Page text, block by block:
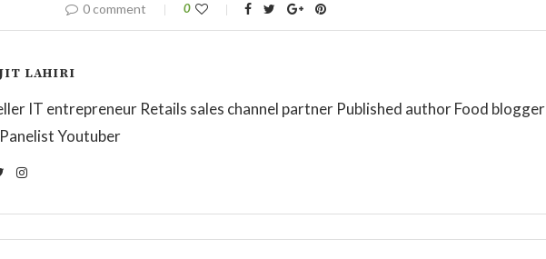
0 comment 0
LAHIRI
IT entrepreneur Retails sales channel partner Published author Food blogger
Youtuber